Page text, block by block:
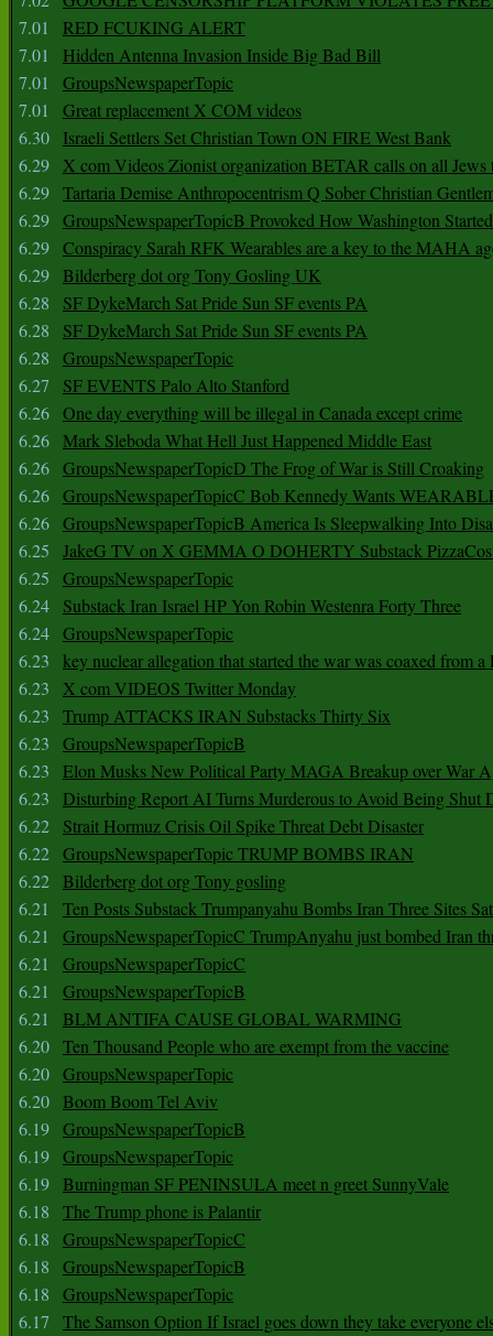
7.01
RED FCUKING ALERT
7.01
Hidden Antenna Invasion Inside Big Bad Bill
7.01
GroupsNewspaperTopic
7.01
Great replacement X COM videos
6.30
Israeli Settlers Set Christian Town ON FIRE West Bank
6.29 X com Videos Zionist organization BETAR calls on all Jews
6.29 Tartaria Demise Anthropocentrism Q Sober Christian
6.29 GroupsNewspaperTopicB Provoked How Washington
6.29 Conspiracy Sarah RFK Wearables are a key to the MAHA
6.29 Bilderberg dot org Tony Gosling UK
6.28
SF DykeMarch Sat Pride Sun SF events PA
6.28
SF DykeMarch Sat Pride Sun SF events PA
6.28
GroupsNewspaperTopic
6.27
SF EVENTS Palo Alto Stanford
6.26 One day everything will be illegal in Canada except crime
6.26 Mark Sleboda What Hell Just Happened Middle East
6.26 GroupsNewspaperTopicD The Frog of War is Still Croaking
6.26 GroupsNewspaperTopicC Bob Kennedy Wants
6.26 GroupsNewspaperTopicB America Is Sleepwalking Into
6.25
JakeG TV on X GEMMA O DOHERTY Substack
6.25
GroupsNewspaperTopic
6.24
Substack Iran Israel HP Yon Robin Westenra Forty Three
6.24 GroupsNewspaperTopic
6.23
key nuclear allegation that started the war was coaxed from a
6.23
X com VIDEOS Twitter Monday
6.23
Trump ATTACKS IRAN Substacks Thirty Six
6.23
GroupsNewspaperTopicB
6.23
Elon Musks New Political Party MAGA Breakup over War
6.23
Disturbing Report AI Turns Murderous to Avoid Being Shut
6.22
Strait Hormuz Crisis Oil Spike Threat Debt Disaster
6.22 GroupsNewspaperTopic TRUMP BOMBS IRAN
6.22 Bilderberg dot org Tony gosling
6.21
Ten Posts Substack Trumpanyahu Bombs Iran Three Sites
6.21
GroupsNewspaperTopicC TrumpAnyahu just bombed Iran
6.21
GroupsNewspaperTopicC
6.21
GroupsNewspaperTopicB
6.21
BLM ANTIFA CAUSE GLOBAL WARMING
6.20 Ten Thousand People who are exempt from the vaccine
6.20 GroupsNewspaperTopic
6.20 Boom Boom Tel Aviv
6.19 GroupsNewspaperTopicB
6.19 GroupsNewspaperTopic
6.19 Burningman SF PENINSULA meet n greet SunnyVale
6.18
The Trump phone is Palantir
6.18
GroupsNewspaperTopicC
6.18
GroupsNewspaperTopicB
6.18
GroupsNewspaperTopic
6.17
The Samson Option If Israel goes down they take everyone